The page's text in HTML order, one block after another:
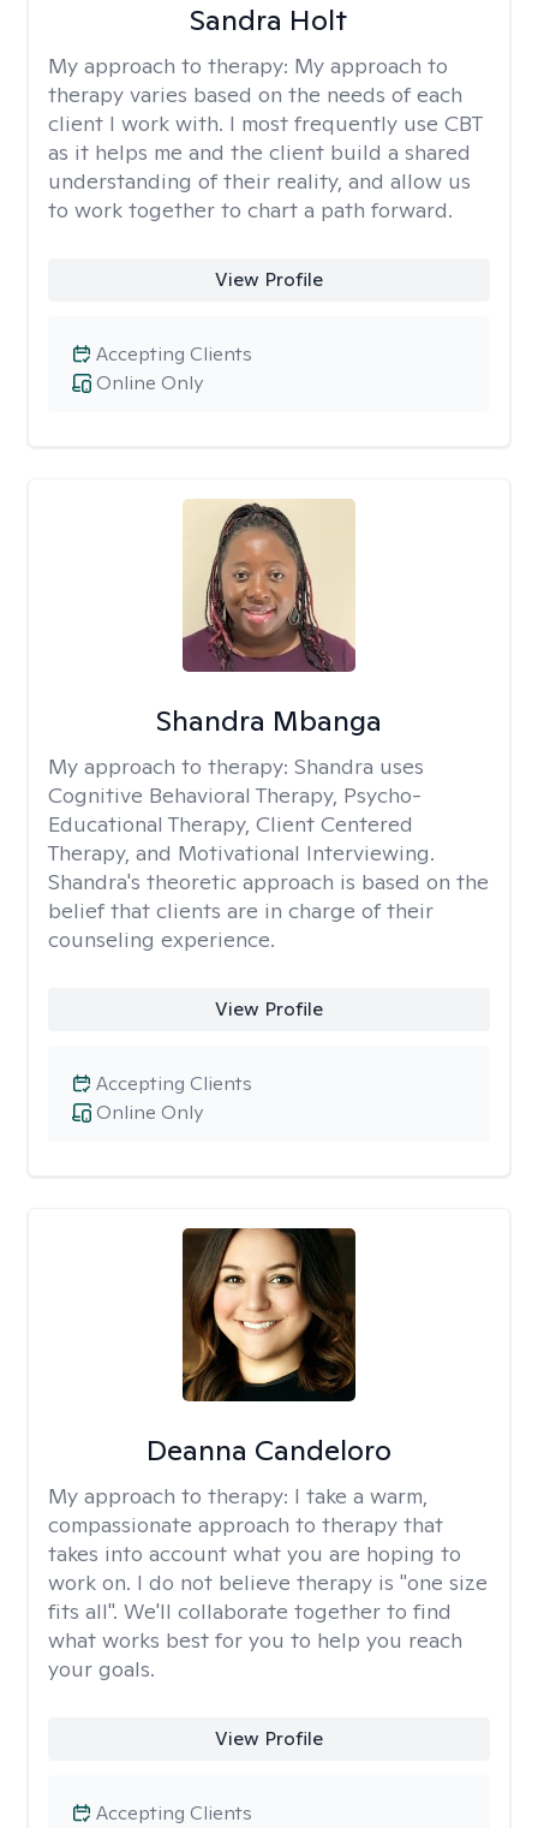
Sandra Holt
My approach to therapy: My approach to
therapy varies based on the needs of each
client I work with. I most frequently use CBT
as it helps me and the client build a shared
understanding of their reality, and allow us
to work together to chart a path forward.
View Profile
Online Only
Accepting Clients
Shandra Mbanga
My approach to therapy: Shandra uses
Cognitive Behavioral Therapy, Psycho-
Educational Therapy, Client Centered
Therapy, and Motivational Interviewing.
Shandra's theoretic approach is based on the
belief that clients are in charge of their
counseling experience.
View Profile
Online Only
Accepting Clients
Deanna Candeloro
My approach to therapy: I take a warm,
compassionate approach to therapy that
takes into account what you are hoping to
work on. I do not believe therapy is "one size
fits all". We'll collaborate together to find
what works best for you to help you reach
your goals.
View Profile
Accepting Clients